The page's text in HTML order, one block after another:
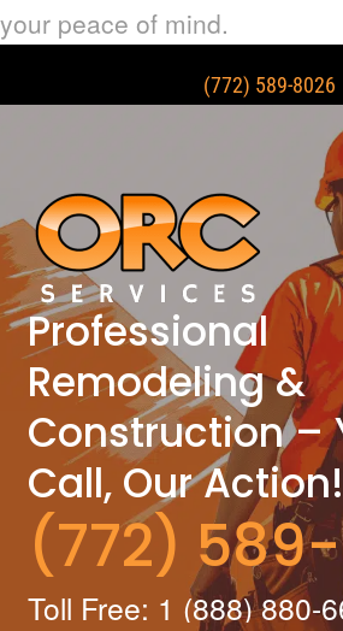
your peace of mind.
(772) 589-8026
Professional
Remodeling &
Construction –
Call, Our Action!
(772)
Toll Free: 1 (888) 880-